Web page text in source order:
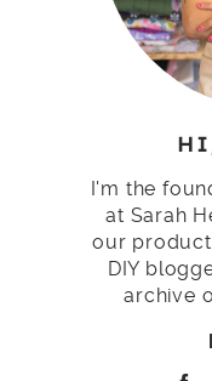
I'm the
at Sarah
our product
DIY
archive